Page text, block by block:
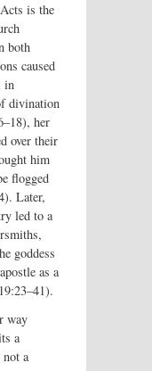
is the
both
caused
in
divination
her
over their
him
flogged
Later,
led to a
goddess
as a
way
a
not a